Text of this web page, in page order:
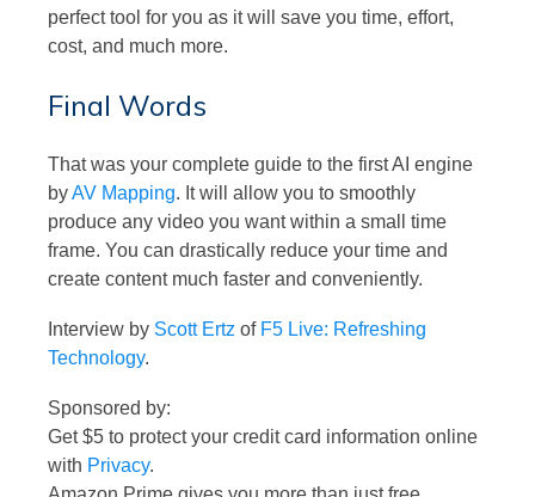
perfect tool for you as it will save you time, effort,
cost, and much more.
Final Words
That was your complete guide to the first AI engine
byAV Mapping. It will allow you to smoothly
produce any video you want within a small time
frame. You can drastically reduce your time and
create content much faster and conveniently.
Interview by Scott Ertz of F5 Live: Refreshing
Technology.
Sponsored by:
Get $5 to protect your credit card information online
with Privacy.